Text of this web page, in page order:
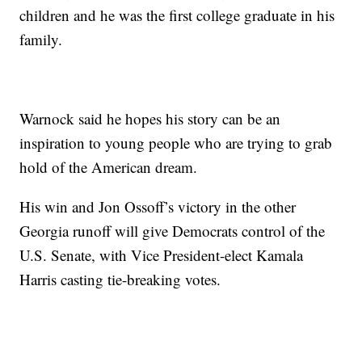
children and he was the first college graduate in his
family.
Warnock said he hopes his story can be an
inspiration to young people who are trying to grab
hold of the American dream.
His win and Jon Ossoff’s victory in the other
Georgia runoff will give Democrats control of the
U.S. Senate, with Vice President-elect Kamala
Harris casting tie-breaking votes.